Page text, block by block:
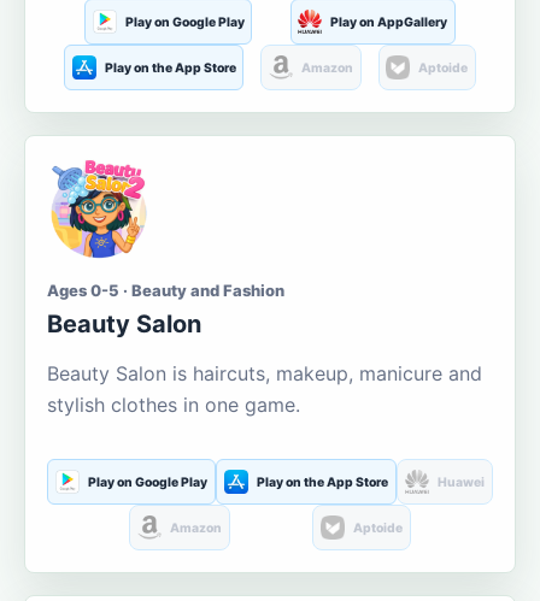
Play on Google Play Play on AppGallery
Play on the App Store Amazon Aptoide
Ages 0-5 · Beauty and Fashion
Beauty Salon
Beauty Salon is haircuts, makeup, manicure and
stylish clothes in one game.
Play on Google Play Play on the App Store Huawei
Amazon Aptoide